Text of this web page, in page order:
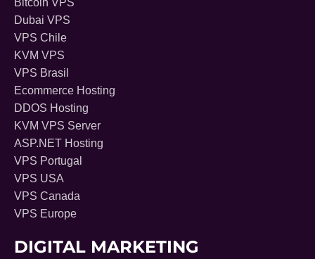
Dubai VPS
VPS Chile
KVM VPS
VPS Brasil
Ecommerce Hosting
DDOS Hosting
KVM VPS Server
ASP.NET Hosting
VPS Portugal
VPS USA
VPS Canada
VPS Europe
DIGITAL MARKETING